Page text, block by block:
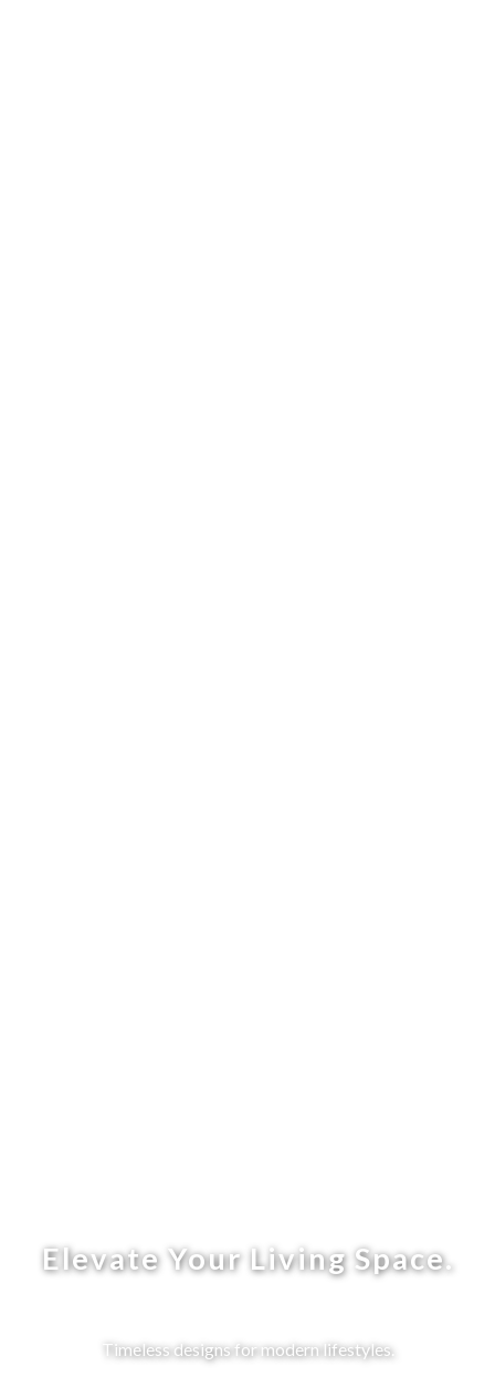
Elevate Your Living Space.
Timeless designs for modern lifestyles.